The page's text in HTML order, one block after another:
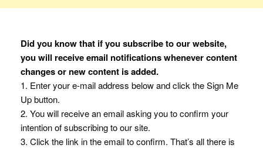
Did you know that if you subscribe to our website,
you will receive email notifications whenever content
changes or new content is added.
1. Enter your e-mail address below and click the Sign Me
Up button.
2. You will receive an email asking you to confirm your
intention of subscribing to our site.
3. Click the link in the email to confirm. That’s all there is